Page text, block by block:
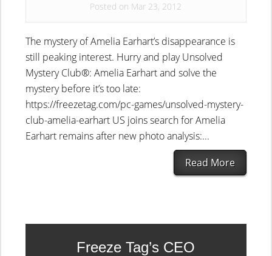
Posted on Mar 23, 2012
The mystery of Amelia Earhart’s disappearance is
still peaking interest. Hurry and play Unsolved
Mystery Club®: Amelia Earhart and solve the
mystery before it’s too late:
https://freezetag.com/pc-games/unsolved-mystery-
club-amelia-earhart US joins search for Amelia
Earhart remains after new photo analysis:...
Read More
Freeze Tag’s CEO